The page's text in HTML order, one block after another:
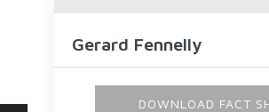
Gerard Fennelly
DOWNLOAD FACT